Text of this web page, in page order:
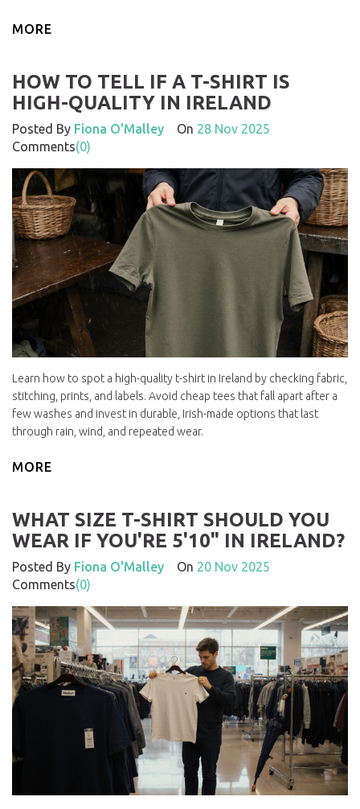
MORE
HOW TO TELL IF A T-SHIRT IS
HIGH-QUALITY IN IRELAND
Posted By Fiona O'Malley On 28 Nov 2025
Comments(0)
Learn how to spot a high-quality t-shirt in Ireland by checking fabric,
stitching, prints, and labels. Avoid cheap tees that fall apart after a
few washes and invest in durable, Irish-made options that last
through rain, wind, and repeated wear.
MORE
WHAT SIZE T-SHIRT SHOULD YOU
WEAR IF YOU'RE 5'10" IN IRELAND?
Posted By Fiona O'Malley On 20 Nov 2025
Comments(0)